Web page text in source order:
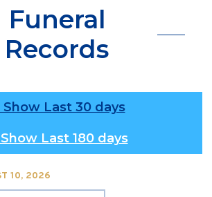
Funeral
Records
Show Last 30 days
Show Last 180 days
10, 2026